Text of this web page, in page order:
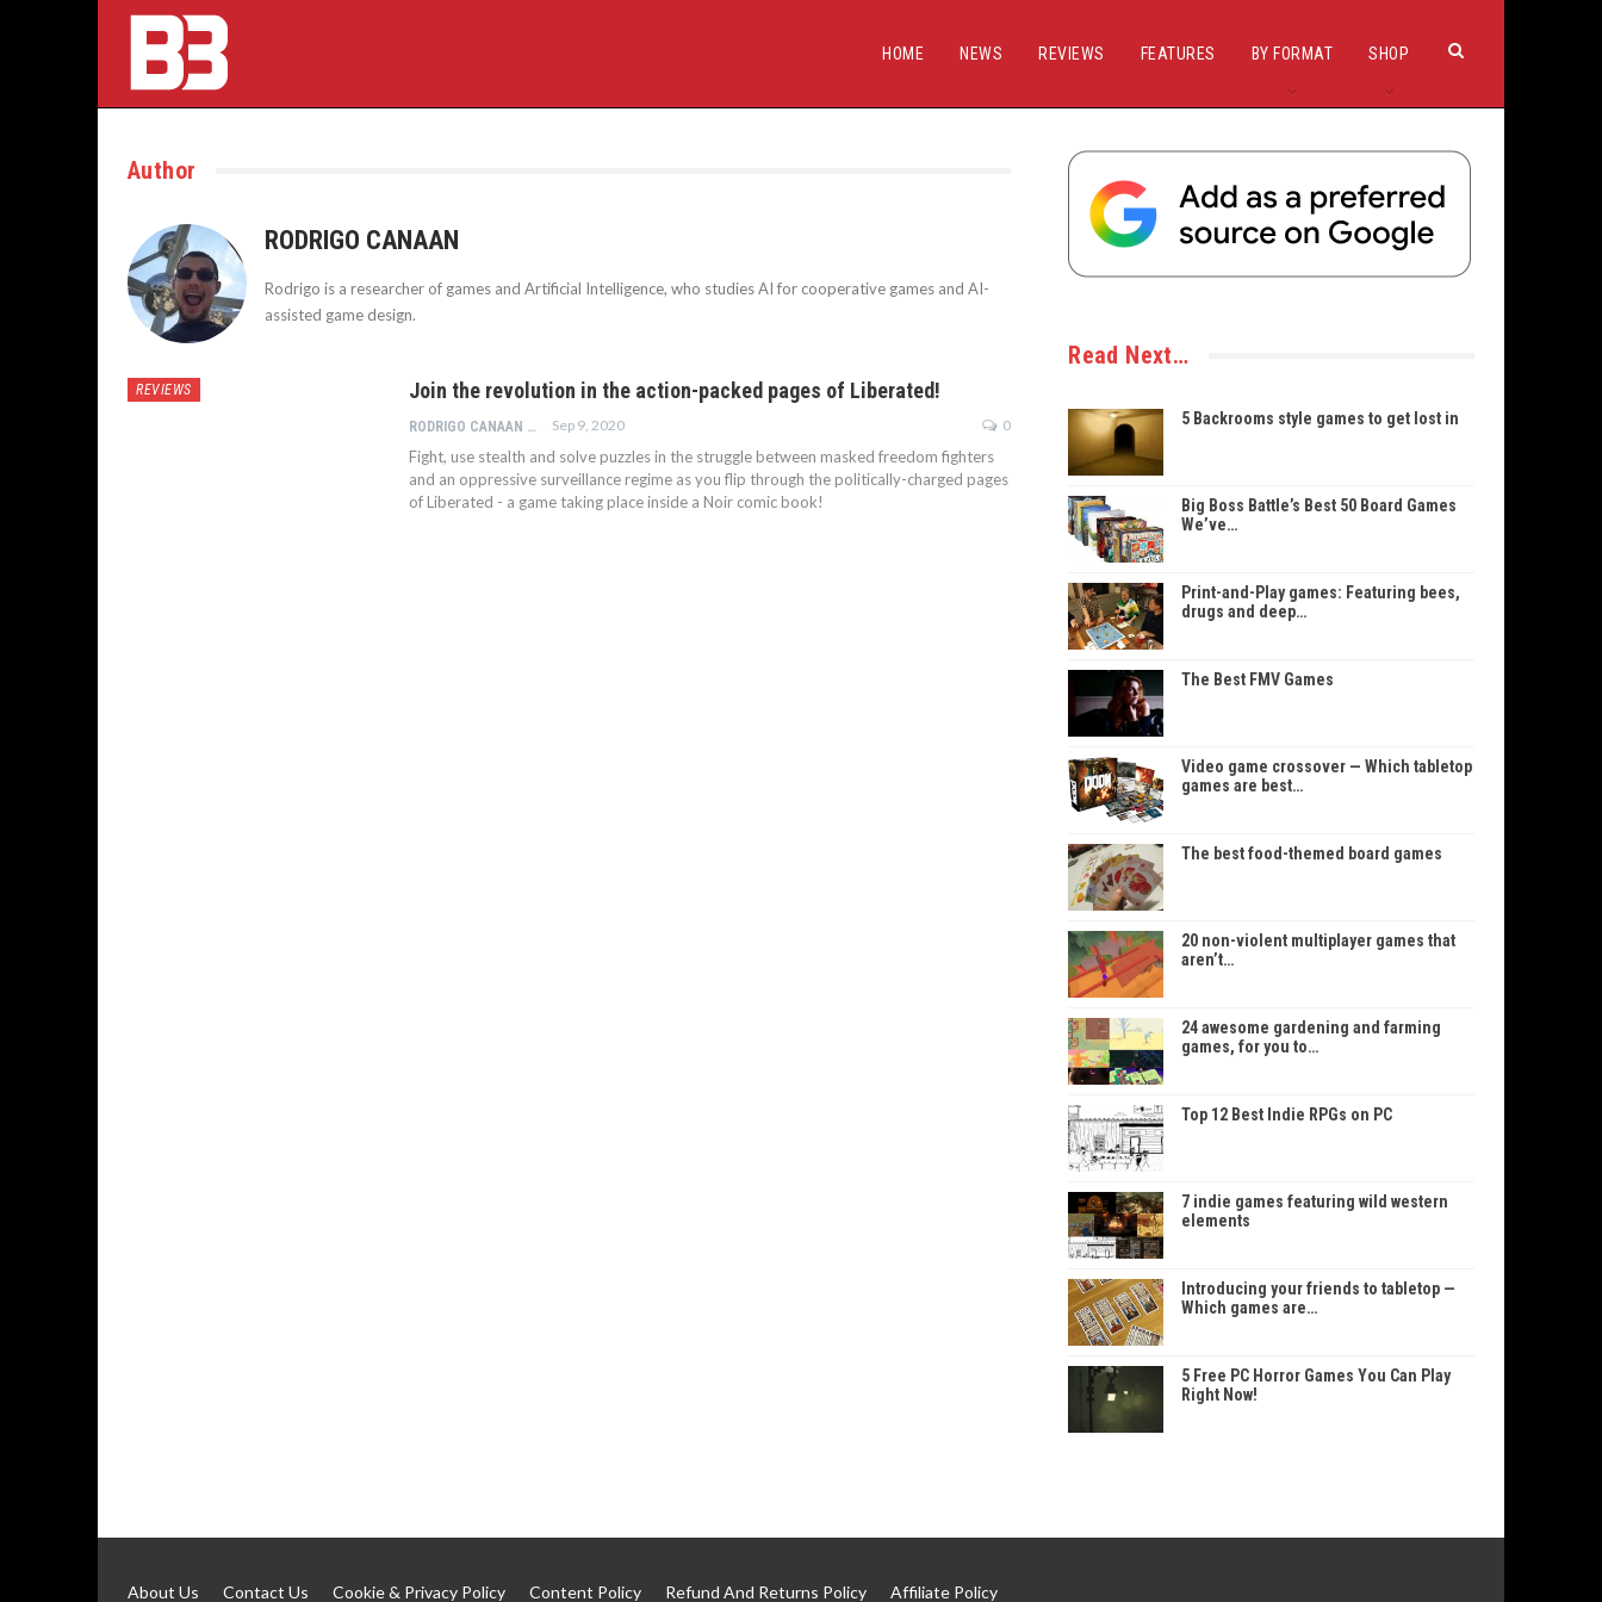
HOME NEWS REVIEWS FEATURES BY FORMAT SHOP
Author
RODRIGO CANAAN
Rodrigo is a researcher of games and Artificial Intelligence, who studies AI for cooperative games and AI-
assisted game design.
REVIEWS Join the revolution in the action-packed pages of Liberated!
RODRIGO CANAAN Sep 9, 2020 0
Fight, use stealth and solve puzzles in the struggle between masked freedom fighters
and an oppressive surveillance regime as you flip through the politically-charged pages
of Liberated - a game taking place inside a Noir comic book!
Read Next…
5 Backrooms style games to get lost in
Big Boss Battle’s Best 50 Board Games
We’ve…
Print-and-Play games: Featuring bees,
drugs and deep…
The Best FMV Games
Video game crossover — Which tabletop
games are best…
The best food-themed board games
20 non-violent multiplayer games that
aren’t…
24 awesome gardening and farming
games, for you to…
Top 12 Best Indie RPGs on PC
7 indie games featuring wild western
elements
Introducing your friends to tabletop —
Which games are…
5 Free PC Horror Games You Can Play
Right Now!
About Us Contact Us Cookie & Privacy Policy Content Policy Refund And Returns Policy Affiliate Policy